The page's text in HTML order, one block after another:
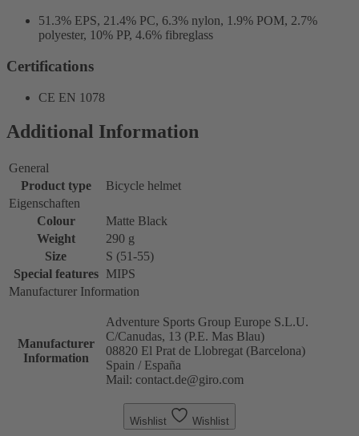
51.3% EPS, 21.4% PC, 6.3% nylon, 1.9% POM, 2.7%
polyester, 10% PP, 4.6% fibreglass
Certifications
CE EN 1078
Additional Information
General
Product type
Bicycle helmet
Eigenschaften
Colour
Matte Black
Weight
290 g
Size
S (51-55)
Special features
MIPS
Manufacturer Information
Manufacturer
Information
Adventure Sports Group Europe S.L.U.
C/Canudas, 13 (P.E. Mas Blau)
08820 El Prat de Llobregat (Barcelona)
Spain / España
Mail: contact.de@giro.com
Wishlist Wishlist